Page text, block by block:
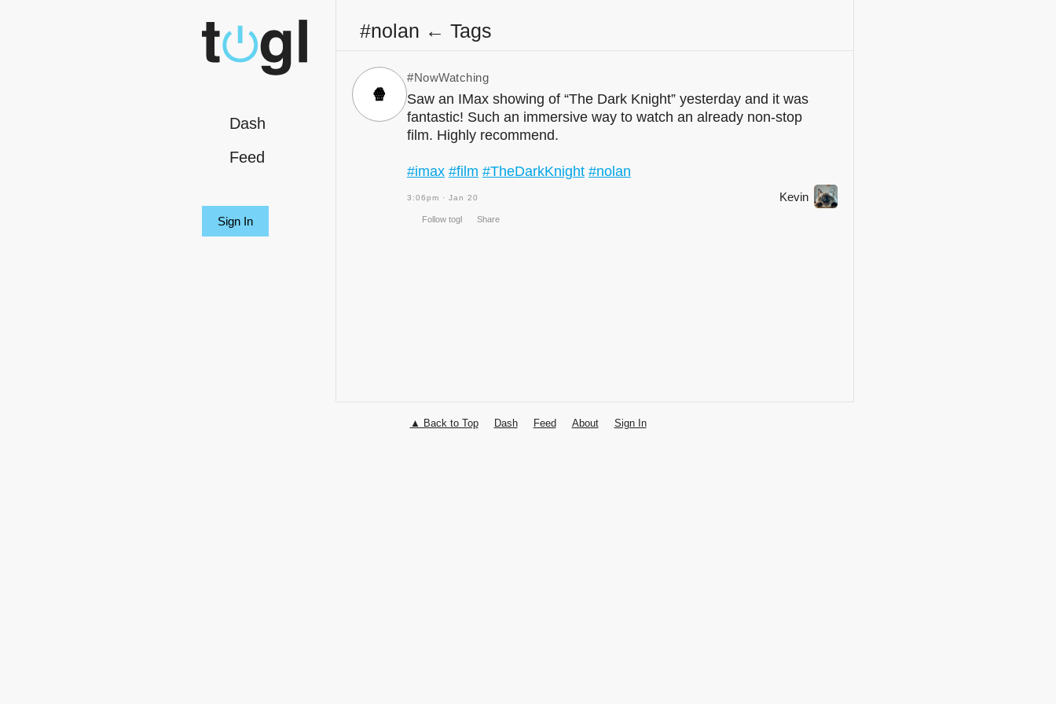
Dash
Feed
Sign In
#nolan ← Tags
🍿
#NowWatching
Saw an IMax showing of “The Dark Knight” yesterday and it was
fantastic! Such an immersive way to watch an already non-stop
film. Highly recommend.
#imax #film #TheDarkKnight #nolan
3:06pm · Jan 20 Kevin
▲ Back to Top Dash Feed About Sign In